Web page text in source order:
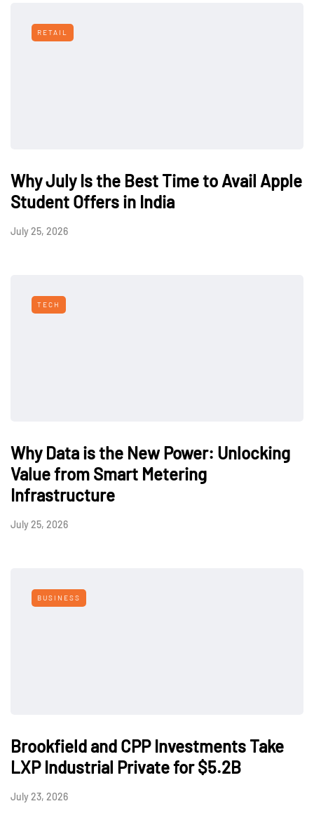
RETAIL
Why July Is the Best Time to Avail Apple
Student Offers in India
July 25, 2026
TECH
Why Data is the New Power: Unlocking
Value from Smart Metering
Infrastructure
July 25, 2026
BUSINESS
Brookfield and CPP Investments Take
LXP Industrial Private for $5.2B
July 23, 2026